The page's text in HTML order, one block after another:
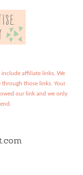
include affiliate links. We
through those links. Your
our link and we only